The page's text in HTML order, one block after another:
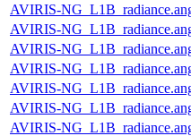
AVIRIS-
AVIRIS-
AVIRIS-
AVIRIS-
AVIRIS-
AVIRIS-
AVIRIS-